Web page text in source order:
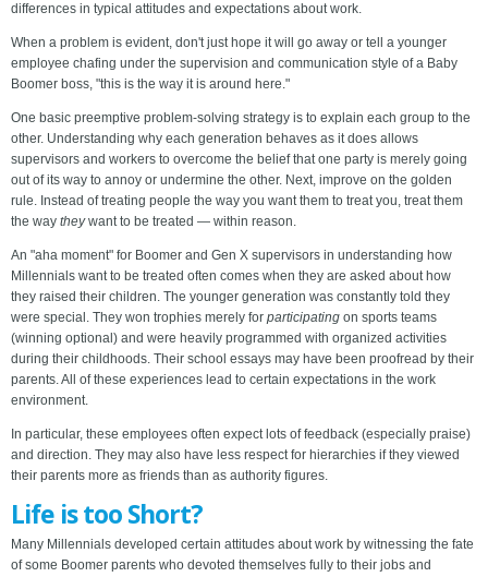
differences in typical attitudes and expectations about work.
When a problem is evident, don't just hope it will go away or tell a younger
employee chafing under the supervision and communication style of a Baby
Boomer boss, "this is the way it is around here."
One basic preemptive problem-solving strategy is to explain each group to the
other. Understanding why each generation behaves as it does allows
supervisors and workers to overcome the belief that one party is merely going
out of its way to annoy or undermine the other. Next, improve on the golden
rule. Instead of treating people the way you want them to treat you, treat them
the way theywant to be treated — within reason.
An "aha moment" for Boomer and Gen X supervisors in understanding how
Millennials want to be treated often comes when they are asked about how
they raised their children. The younger generation was constantly told they
were special. They won trophies merely for participating on sports teams
(winning optional) and were heavily programmed with organized activities
during their childhoods. Their school essays may have been proofread by their
parents. All of these experiences lead to certain expectations in the work
environment.
In particular, these employees often expect lots of feedback (especially praise)
and direction. They may also have less respect for hierarchies if they viewed
their parents more as friends than as authority figures.
Life is too Short?
Many Millennials developed certain attitudes about work by witnessing the fate
of some Boomer parents who devoted themselves fully to their jobs and